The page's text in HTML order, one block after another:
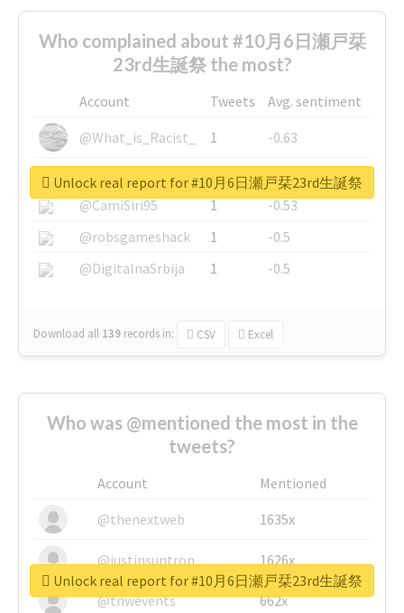
Who complained about #10月6日瀬戸栞
23rd生誕祭 the most?
Account Tweets
Avg. sentiment
@What_is_Racist_
1
-0.63
@SkateChart
1
-0.6
@CamiSiri95
1
-0.53
@robsgameshack
1
-0.5
@DigitalnaSrbija
1 -0.5
Download all 139 records in: CSV Excel
Unlock real report for #10月6日瀬戸栞23rd生誕祭
Who was @mentioned the most in the
tweets?
Account
Mentioned
@thenextweb
1635x
@justinsuntron 1626x
@tnwevents 662x
Unlock real report for #10月6日瀬戸栞23rd生誕祭